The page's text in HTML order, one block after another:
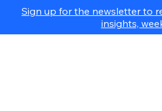
Sign up for the newsletter to
insights,